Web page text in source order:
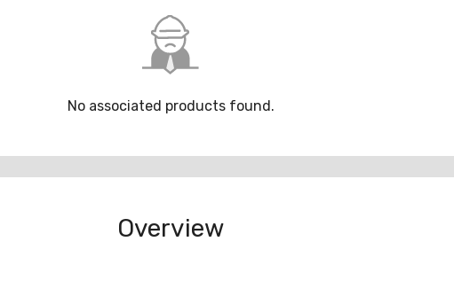
No associated products found.
Overview